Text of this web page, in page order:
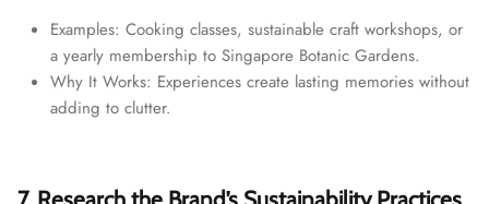
Examples: Cooking classes, sustainable craft workshops, or
a yearly membership to Singapore Botanic Gardens.
Why It Works: Experiences create lasting memories without
adding to clutter.
7. Research the Brand’s Sustainability Practices